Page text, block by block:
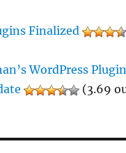
Finalized
WordPress
(3.69